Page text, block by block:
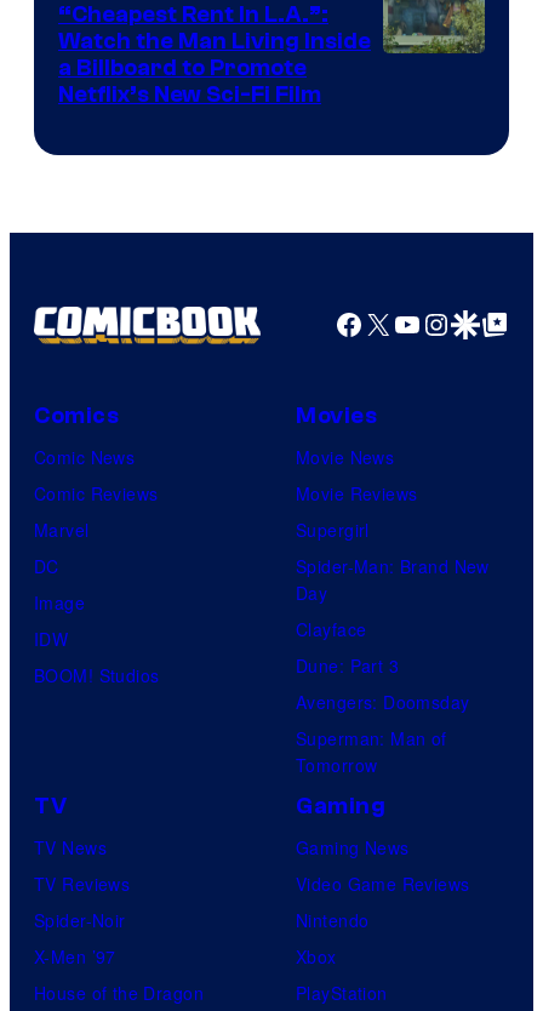
“Cheapest Rent In L.A.”:
Watch the Man Living Inside
a Billboard to Promote
Netflix’s New Sci-Fi Film
Facebook
X YouTube
GoogleGoogle Top
Comics
Comic News
Comic Reviews
Marvel
DC
Image
IDW
BOOM! Studios
Movies
Movie News
Movie Reviews
Supergirl
Spider-Man: Brand New
Day
Clayface
Dune: Part 3
Avengers: Doomsday
Superman: Man of
Tomorrow
TV
TV News
TV Reviews
Spider-Noir
X-Men ’97
House of the Dragon
Gaming
Gaming News
Video Game Reviews
Nintendo
Xbox
PlayStation